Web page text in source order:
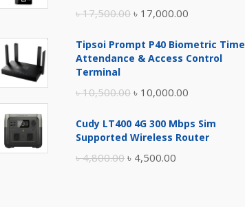
৳17,500.00 Original
was:
৳ 17,000.00
is:
Tipsoi Prompt P40 Biometric Time
Attendance & Access Control
Terminal
৳10,500.00 Original
was:
৳ 10,000.00
is:
Cudy LT400 4G 300 Mbps Sim
Supported Wireless Router
৳4,800.00 Original
৳ 4,500.00